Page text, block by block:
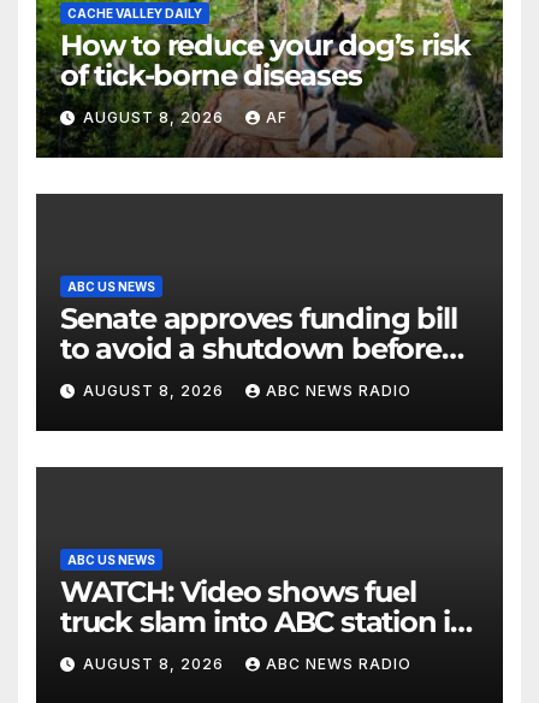
CACHE VALLEY DAILY
How to reduce your dog’s risk
of tick-borne diseases
AUGUST 8, 2026 AF
ABC US NEWS
Senate approves funding bill
to avoid a shutdown before
the election
AUGUST 8, 2026 ABC NEWS RADIO
ABC US NEWS
WATCH: Video shows fuel
truck slam into ABC station in
Texas
AUGUST 8, 2026 ABC NEWS RADIO